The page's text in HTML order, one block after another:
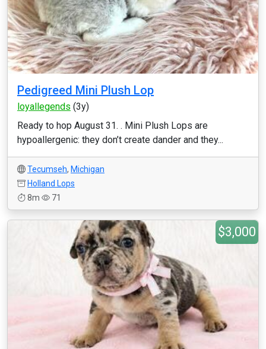
Pedigreed Mini Plush Lop
loyallegends (3y)
Ready to hop August 31. . Mini Plush Lops are
hypoallergenic: they don’t create dander and they...
Tecumseh, Michigan
Holland Lops
8m
71
$3,000